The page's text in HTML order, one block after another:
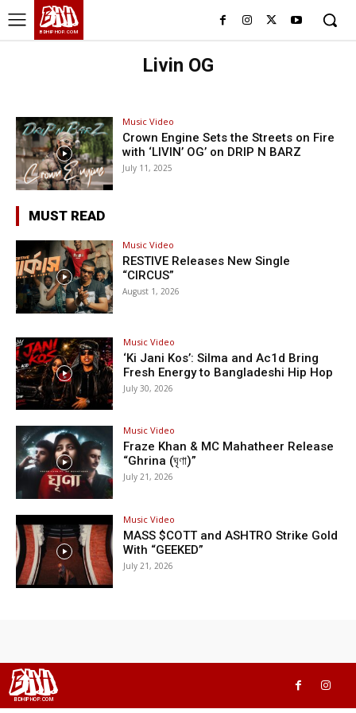
BHH
BDHIPHOP.COM
Livin OG
Music Video
Crown Engine Sets the Streets on Fire
with ‘LIVIN’ OG’ on DRIP N BARZ
July 11, 2025
MUST READ
Music Video
RESTIVE Releases New Single
“CIRCUS”
August 1, 2026
Music Video
‘Ki Jani Kos’: Silma and Ac1d Bring
Fresh Energy to Bangladeshi Hip Hop
July 30, 2026
Music Video
Fraze Khan & MC Mahatheer Release
“Ghrina (ঘৃণা)”
July 21, 2026
Music Video
MASS $COTT and ASHTRO Strike Gold
With “GEEKED”
July 21, 2026
BHH
BDHIPHOP.COM